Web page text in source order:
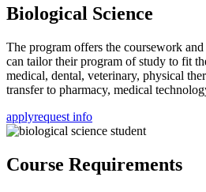
Biological Science
The program offers the coursework
can tailor their program of study to fit
medical, dental, veterinary, physical
transfer to pharmacy, medical
applyrequest info
Course Requirements